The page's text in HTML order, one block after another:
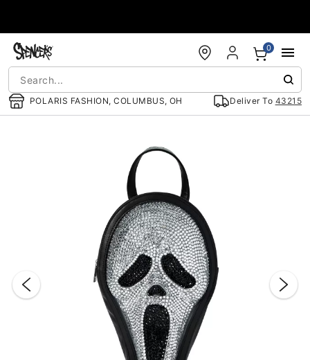
POLARIS FASHION, COLUMBUS, OH Deliver To 43215
0